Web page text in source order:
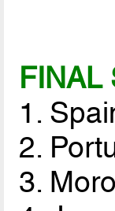
FINAL
1.
2.
3.